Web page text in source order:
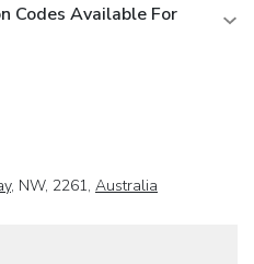
Codes Available For
, NW, 2261, Australia